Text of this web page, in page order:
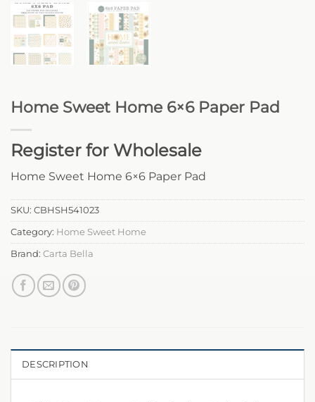
Home Sweet Home 6×6 Paper Pad
Register for Wholesale
Home Sweet Home 6×6 Paper Pad
SKU: CBHSH541023
Category: Home Sweet Home
Brand: Carta Bella
DESCRIPTION